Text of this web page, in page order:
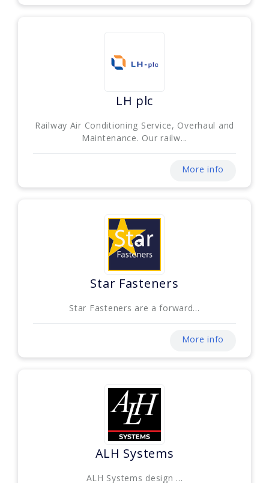
LH plc
Railway Air Conditioning Service, Overhaul and
Maintenance. Our railw...
More info
Star Fasteners
Star Fasteners are a forward...
More info
ALH Systems
ALH Systems design ...